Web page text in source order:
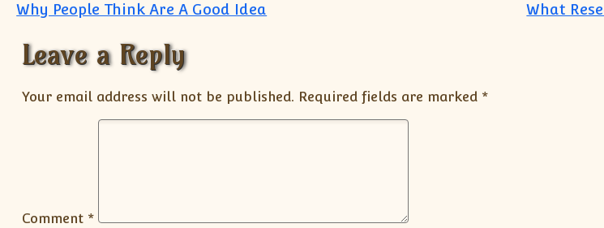
Post navigation
Why People Think Are A Good Idea What
Leave a Reply
Your email address will not be published. Required fields are marked *
Comment *